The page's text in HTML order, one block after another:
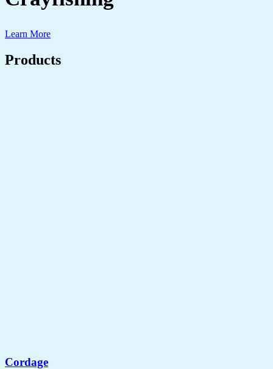
Learn More
Products
Cordage